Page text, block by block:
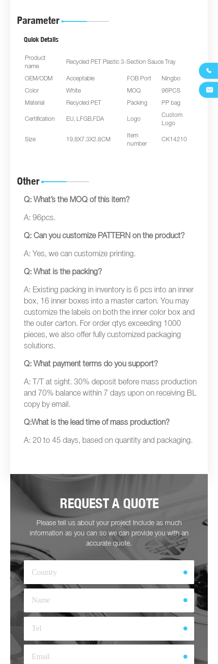
Parameter
Quick Details
Product
name
Recycled PET Plastic 3-Section Sauce Tray
OEM/ODM Acceptable FOB Port Ningbo
Color White MOQ 96PCS
Material Recycled PET Packing PP bag
Certification EU, LFGB,FDA Logo
Custom
Logo
Size 19.8X7.3X2.8CM
Item
number
CK14210
Other
Q: What’s the MOQ of this item?
A: 96pcs.
Q: Can you customize PATTERN on the product?
A: Yes, we can customize printing.
Q: What is the packing?
A: Existing packing in inventory is 6 pcs into an inner
box, 16 inner boxes into a master carton. You may
customize the labels on both the inner color box and
the outer carton. For order qtys exceeding 1000
pieces, we also offer fully customized packaging
solutions.
Q: What payment terms do you support?
A: T/T at sight. 30% deposit before mass production
and 70% balance within 7 days upon on receiving BL
copy by email.
Q:What is the lead time of mass production?
A: 20 to 45 days, based on quantity and packaging.
REQUEST A QUOTE
Please tell us about your project Include as much
information as you can so we can provide you with an
accurate quote.

